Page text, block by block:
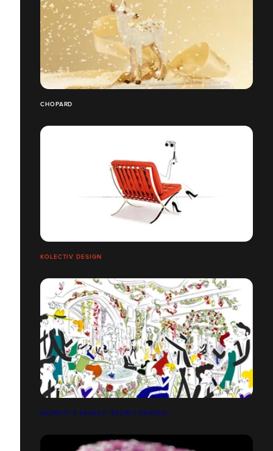
CHOPARD
KOLECTIV DESIGN
BADRUTT'S PALACE "SECRET GARDEN"